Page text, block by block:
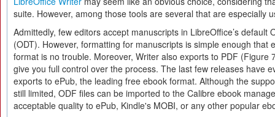
suite. However, among those tools are several that are especially
Admittedly, few editors accept manuscripts in LibreOffice’s default
(ODT). However, formatting for manuscripts is simple enough that
format is no trouble. Moreover, Writer also exports to PDF (Figure
give you full control over the process. The last few releases have
exports to ePub, the leading free ebook format. Although the
still limited, ODF files can be imported to the Calibre ebook
acceptable quality to ePub, Kindle's MOBI, or any other popular